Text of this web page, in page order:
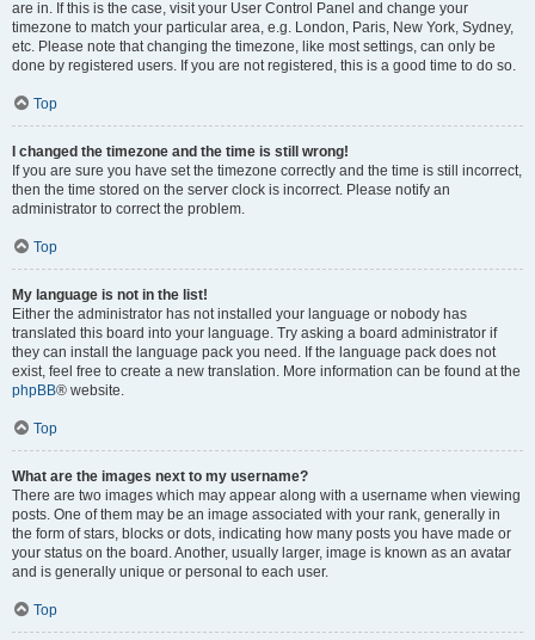
are in. If this is the case, visit your User Control Panel and change your
timezone to match your particular area, e.g. London, Paris, New York, Sydney,
etc. Please note that changing the timezone, like most settings, can only be
done by registered users. If you are not registered, this is a good time to do so.
Top
I changed the timezone and the time is still wrong!
If you are sure you have set the timezone correctly and the time is still incorrect,
then the time stored on the server clock is incorrect. Please notify an
administrator to correct the problem.
Top
My language is not in the list!
Either the administrator has not installed your language or nobody has
translated this board into your language. Try asking a board administrator if
they can install the language pack you need. If the language pack does not
exist, feel free to create a new translation. More information can be found at the
phpBB® website.
Top
What are the images next to my username?
There are two images which may appear along with a username when viewing
posts. One of them may be an image associated with your rank, generally in
the form of stars, blocks or dots, indicating how many posts you have made or
your status on the board. Another, usually larger, image is known as an avatar
and is generally unique or personal to each user.
Top